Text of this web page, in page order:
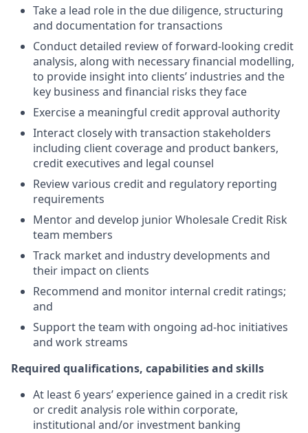
Take a lead role in the due diligence, structuring
and documentation for transactions
Conduct detailed review of forward-looking credit
analysis, along with necessary financial modelling,
to provide insight into clients’ industries and the
key business and financial risks they face
Exercise a meaningful credit approval authority
Interact closely with transaction stakeholders
including client coverage and product bankers,
credit executives and legal counsel
Review various credit and regulatory reporting
requirements
Mentor and develop junior Wholesale Credit Risk
team members
Track market and industry developments and
their impact on clients
Recommend and monitor internal credit ratings;
and
Support the team with ongoing ad-hoc initiatives
and work streams
Required qualifications, capabilities and skills
At least 6 years’ experience gained in a credit risk
or credit analysis role within corporate,
institutional and/or investment banking